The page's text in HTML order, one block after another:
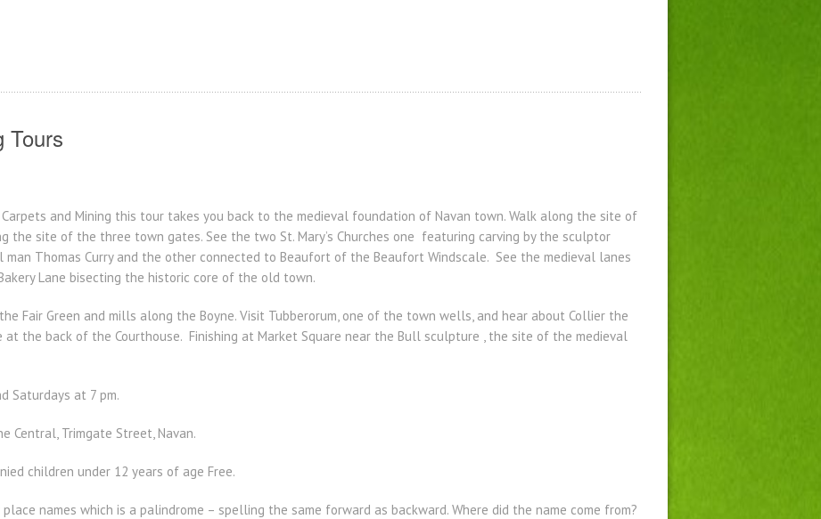
Tours
and Mining this tour takes you back to the medieval foundation of Navan town. Walk along the site of
the site of the three town gates. See the two St. Mary’s Churches one featuring carving by the sculptor
man Thomas Curry and the other connected to Beaufort of the Beaufort Windscale. See the medieval lanes
Lane bisecting the historic core of the old town.
Fair Green and mills along the Boyne. Visit Tubberorum, one of the town wells, and hear about Collier the
at the back of the Courthouse. Finishing at Market Square near the Bull sculpture , the site of the medieval
Saturdays at 7 pm.
Central, Trimgate Street, Navan.
children under 12 years of age Free.
names which is a palindrome – spelling the same forward as backward. Where did the name come from?